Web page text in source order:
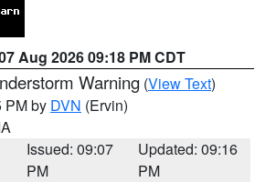
Aug 2026 09:18 PM CDT
Warning (View Text)
PM by DVN (Ervin)
Issued: 09:07
PM
Updated: 09:16
PM